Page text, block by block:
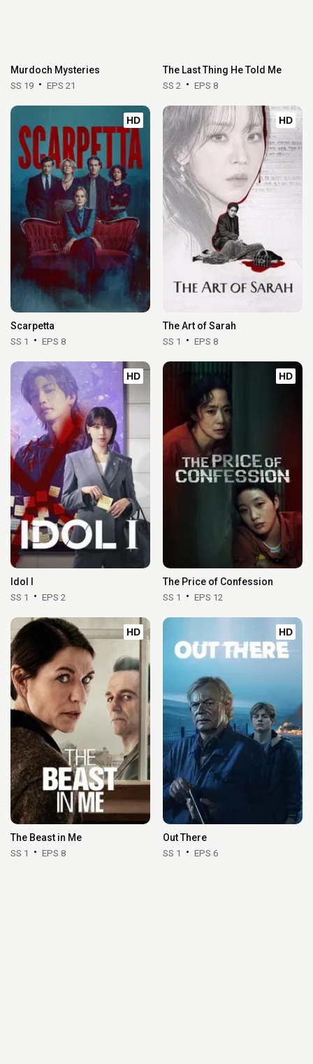
Murdoch Mysteries
SS 19 EPS 21
The Last Thing He Told Me
SS 2 EPS 8
HD
Scarpetta
SS 1 EPS 8
HD
The Art of Sarah
SS 1 EPS 8
HD
Idol I
SS 1 EPS 2
HD
The Price of Confession
SS 1 EPS 12
HD
The Beast in Me
SS 1 EPS 8
HD
Out There
SS 1 EPS 6